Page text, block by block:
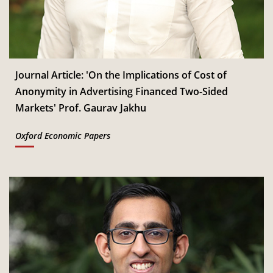
Jan
Read More
th
CSITM invites applications for the First Doctoral
Consortium under InCIS 2027
Read More
Journal Article: 'On the Implications of Cost of
Anonymity in Advertising Financed Two-Sided
Markets' Prof. Gaurav Jakhu
Oxford Economic Papers